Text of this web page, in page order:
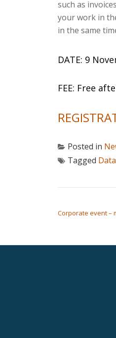
such as
your work in
in the same
DATE: 9
FEE: Free
Posted in
Tagged
Corporate event –